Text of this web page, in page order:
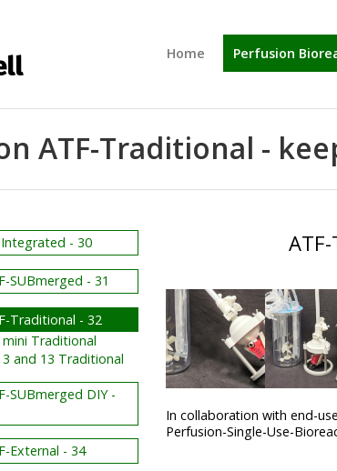
Home Perfusion
ATF-Traditional -
- 30
SUBmerged - 31
Traditional - 32
Traditional
and 13 Traditional
SUBmerged DIY -
External - 34
In collaboration with end-
Perfusion-Single-Use-